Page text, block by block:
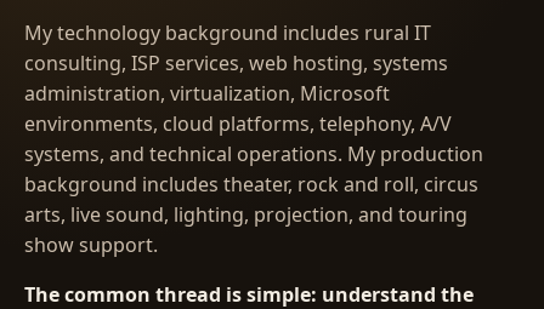
My technology background includes rural IT
consulting, ISP services, web hosting, systems
administration, virtualization, Microsoft
environments, cloud platforms, telephony, A/V
systems, and technical operations. My production
background includes theater, rock and roll, circus
arts, live sound, lighting, projection, and touring
show support.
The common thread is simple: understand the